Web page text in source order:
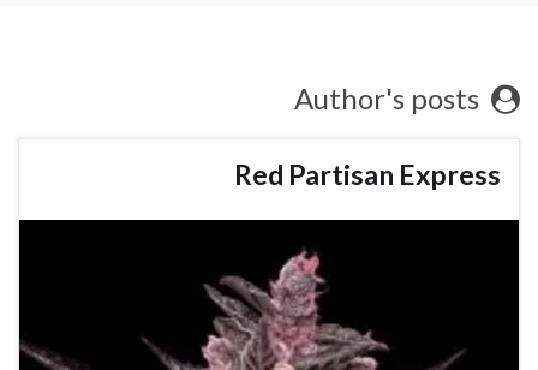
Red Partisan Express